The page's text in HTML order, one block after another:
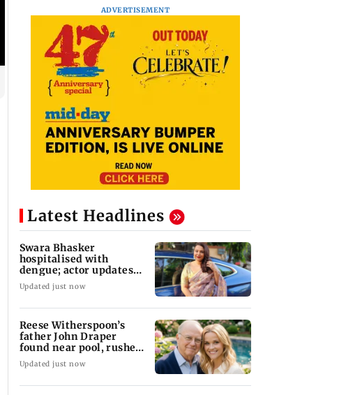
ADVERTISEMENT
Latest Headlines
Swara Bhasker
hospitalised with
dengue; actor updates
fans on Instagram
Updated just now
Reese Witherspoon’s
father John Draper
found near pool, rushed
to hospital
Updated just now